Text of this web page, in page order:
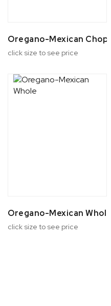
Oregano-Mexican
click size to see price
Oregano-Mexican Whole
click size to see price